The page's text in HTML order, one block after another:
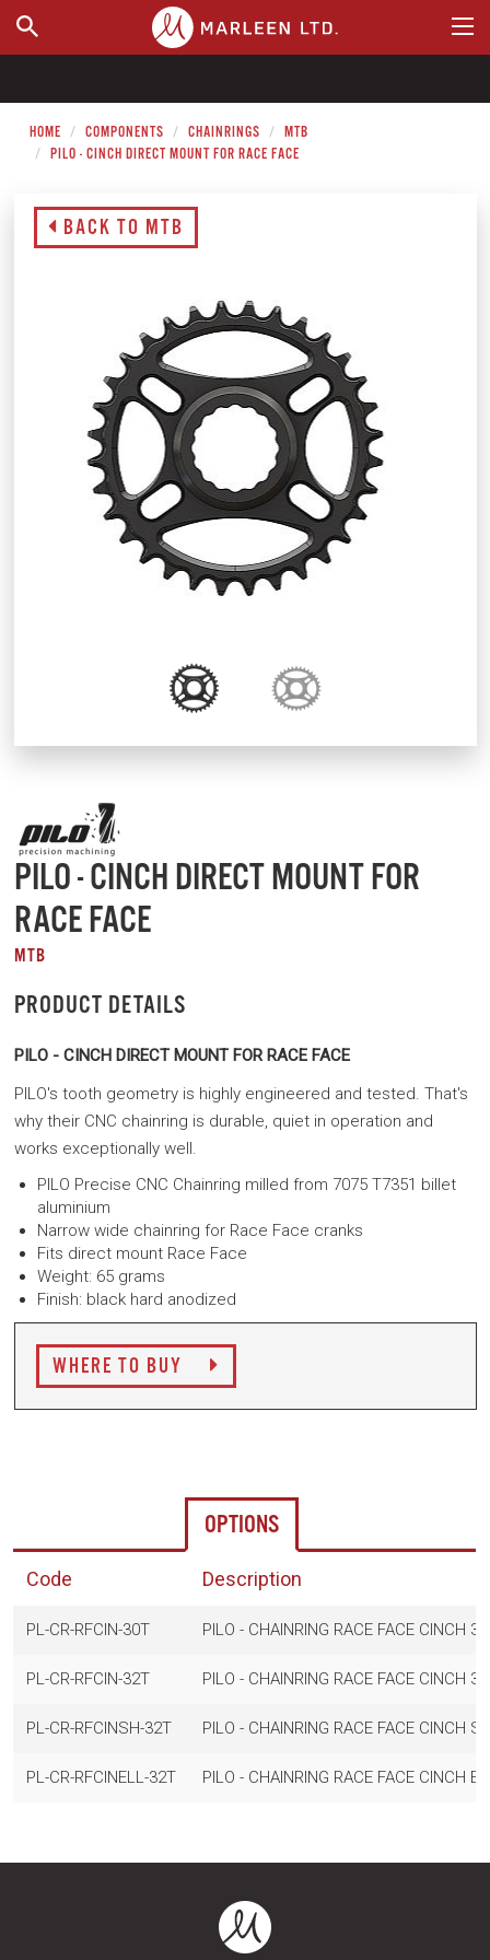
WHERE TO BUY
HOME COMPONENTS CHAINRINGS
MTB
PILO - CINCH DIRECT MOUNT FOR RACE FACE
BACK TO MTB
PILO - CINCH DIRECT MOUNT FOR
RACE FACE
MTB
PRODUCT DETAILS
PILO - CINCH DIRECT MOUNT FOR RACE FACE
PILO's tooth geometry is highly engineered and tested. That's
why their CNC chainring is durable, quiet in operation and
works exceptionally well.
PILO Precise CNC Chainring milled from 7075 T7351 billet
aluminium
Narrow wide chainring for Race Face cranks
Fits direct mount Race Face
Weight: 65 grams
Finish: black hard anodized
WHERE TO BUY
OPTIONS
Code Description
PL-CR-RFCIN-30T PILO - CHAINRING RACE FACE CINCH
PL-CR-RFCIN-32T PILO - CHAINRING RACE FACE CINCH
PL-CR-RFCINSH-32T PILO - CHAINRING RACE FACE CINCH
PL-CR-RFCINELL-32T PILO - CHAINRING RACE FACE CINCH